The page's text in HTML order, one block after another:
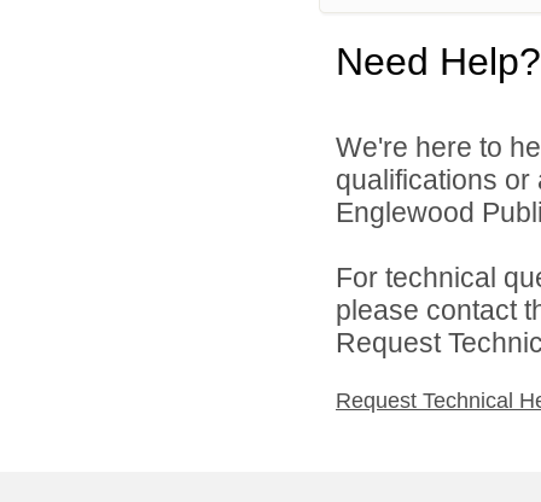
Need Help?
We're here to
qualifications
Englewood
For technical
please contact
Request
Request Technical